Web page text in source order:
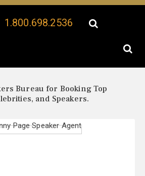
1.800.698.2536
Bureau for Booking Top
and Speakers.